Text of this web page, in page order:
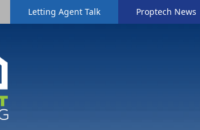
Letting Agent Talk Proptech News